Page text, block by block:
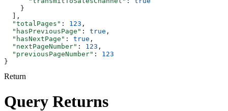
    }
  ],
  "totalPages"
: 123 ,
  "hasPreviousPage"
: true ,
  "hasNextPage"
: true ,
  "nextPageNumber"
: 123 ,
  "previousPageNumber"
: 123
}
Return
Query Returns